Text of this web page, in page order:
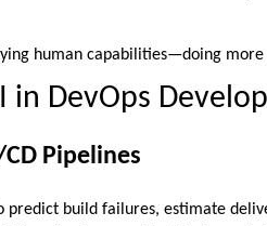
human capabilities—doing
in DevOps
Pipelines
predict build failures, estimate